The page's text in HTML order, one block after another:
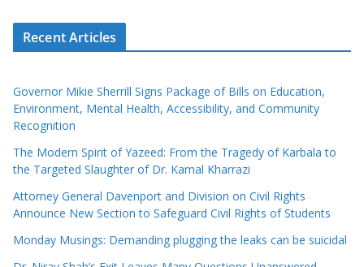
Recent Articles
Governor Mikie Sherrill Signs Package of Bills on Education,
Environment, Mental Health, Accessibility, and Community
Recognition
The Modern Spirit of Yazeed: From the Tragedy of Karbala to
the Targeted Slaughter of Dr. Kamal Kharrazi
Attorney General Davenport and Division on Civil Rights
Announce New Section to Safeguard Civil Rights of Students
Monday Musings: Demanding plugging the leaks can be suicidal